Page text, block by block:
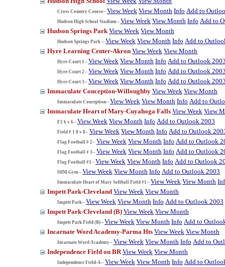
Cross Country Course-- View Week View Month Info Add to
Hudson High School Stadium-- View Week View Month Info Add to
Hudson Springs Park View Week View Month
Hudson Springs Park -- View Week View Month Info Add to
Hyre Learning Center-Akron View Week View Month
Hyre-Court 1-- View Week View Month Info Add to Outlook
Hyre-Court 2-- View Week View Month Info Add to Outlook
Hyre-Court 3-- View Week View Month Info Add to Outlook
Immaculate Conception-Willoughby View Week View Month
Immaculate Conception-- View Week View Month Info Add to
Immaculate Heart of Mary-Cuyahoga Falls View Week View
F2 6 v 6-- View Week View Month Info Add to Outlook 2003
Field # 1 8 v 8-- View Week View Month Info Add to Outlook
Flag Football # 2-- View Week View Month Info Add to Outlook
Flag Football # 3-- View Week View Month Info Add to Outlook
Flag Football #1-- View Week View Month Info Add to Outlook
IHM Gym-- View Week View Month Info Add to Outlook 2003
Immaculate Heart of Mary Softball Field #1-- View Week View Month
Impett Park-Cleveland View Week View Month
Impett Park-- View Week View Month Info Add to Outlook 2003
Impett Park-Cleveland (B) View Week View Month
Impett Park Field (B)-- View Week View Month Info Add to
Incarnate Word Academy-Parma Hts View Week View Month
Incarnate Word Academy-- View Week View Month Info Add to
Independence Field on BR View Week View Month
Independence Field-A-- View Week View Month Info Add to